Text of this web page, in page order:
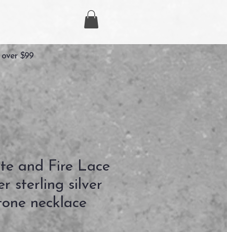
$99
and Fire Lace
sterling silver
necklace